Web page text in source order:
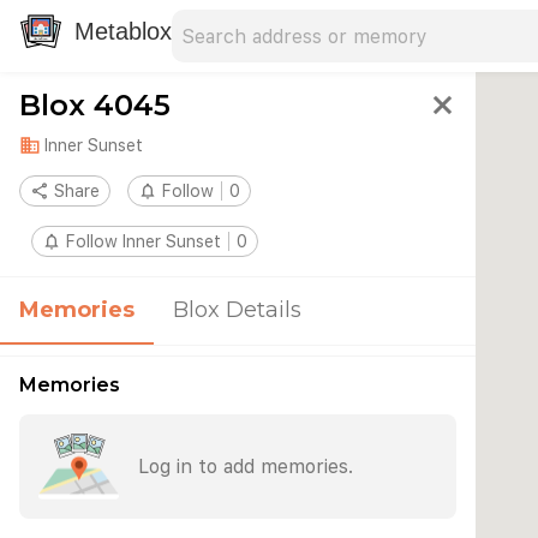
Metablox
Blox 4045 close
domain Inner Sunset
share Share notifications_none Follow 0
notifications_none Follow Inner Sunset 0
Memories Blox Details
Memories
Log in to add memories.